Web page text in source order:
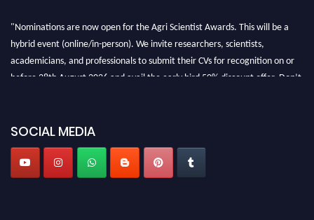
"Nominations are now open for the Agri Scientist Awards. This will be a
hybrid event (online/in-person). We invite researchers, scientists,
academicians, and professionals to submit their CVs for recognition on or
before 28th August 2026 and avail the early bird 50% discount offer. Don’t
SOCIAL MEDIA